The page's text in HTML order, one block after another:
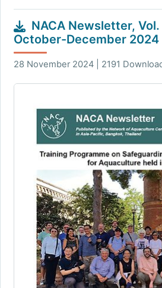
NACA Newsletter, Vol.
October-December 2024
28 November 2024 | 2191